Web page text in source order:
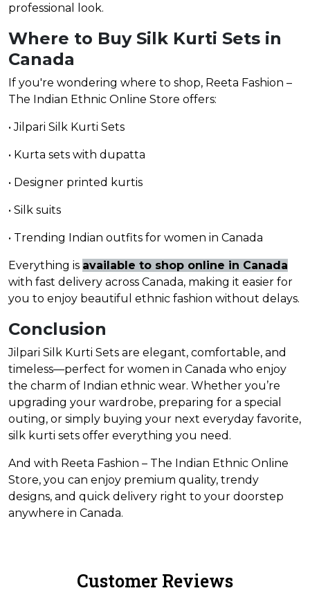
professional look.
Where to Buy Silk Kurti Sets in
Canada
If you're wondering where to shop, Reeta Fashion –
The Indian Ethnic Online Store offers:
• Jilpari Silk Kurti Sets
• Kurta sets with dupatta
• Designer printed kurtis
• Silk suits
• Trending Indian outfits for women in Canada
Everything is available to shop online in Canada
with fast delivery across Canada, making it easier for
you to enjoy beautiful ethnic fashion without delays.
Conclusion
Jilpari Silk Kurti Sets are elegant, comfortable, and
timeless—perfect for women in Canada who enjoy
the charm of Indian ethnic wear. Whether you’re
upgrading your wardrobe, preparing for a special
outing, or simply buying your next everyday favorite,
silk kurti sets offer everything you need.
And with Reeta Fashion – The Indian Ethnic Online
Store, you can enjoy premium quality, trendy
designs, and quick delivery right to your doorstep
anywhere in Canada.
Customer Reviews